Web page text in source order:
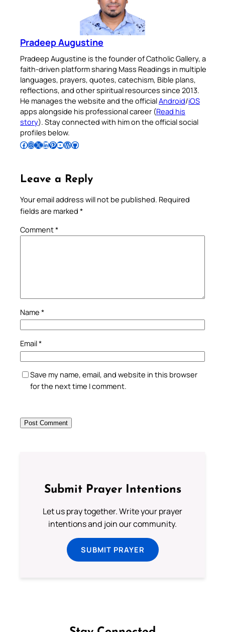
Pradeep Augustine
Pradeep Augustine is the founder of Catholic Gallery, a
faith-driven platform sharing Mass Readings in multiple
languages, prayers, quotes, catechism, Bible plans,
reflections, and other spiritual resources since 2013.
He manages the website and the officialAndroid/iOS
apps alongside his professional career (Read his
story). Stay connected with him on the official social
profiles below.
Follow Pradeep on Facebook Follow Pradeep on InstagramFollow Pradeep on X Follow Pradeep on LinkedIn Follow Pradeep on Pinterest Subscribe to Pradeep’s Youtube Channel Follow Pradeep on WordPress Follow Pradeep on GitHub
Leave a Reply
Your email address will not be published. Required
fields are marked *
Comment*
Name *
Email*
Save my name, email, and website in this browser
for the next time I comment.
Submit Prayer Intentions
Let us pray together. Write your prayer
intentions and join our community.
SUBMIT PRAYER